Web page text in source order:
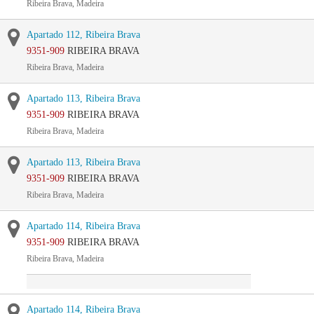
Ribeira Brava, Madeira
Apartado 112, Ribeira Brava
9351-909 RIBEIRA BRAVA
Ribeira Brava, Madeira
Apartado 113, Ribeira Brava
9351-909 RIBEIRA BRAVA
Ribeira Brava, Madeira
Apartado 113, Ribeira Brava
9351-909 RIBEIRA BRAVA
Ribeira Brava, Madeira
Apartado 114, Ribeira Brava
9351-909 RIBEIRA BRAVA
Ribeira Brava, Madeira
Apartado 114, Ribeira Brava